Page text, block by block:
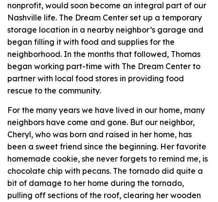
nonprofit, would soon become an integral part of our
Nashville life. The Dream Center set up a temporary
storage location in a nearby neighbor’s garage and
began filling it with food and supplies for the
neighborhood. In the months that followed, Thomas
began working part-time with The Dream Center to
partner with local food stores in providing food
rescue to the community.
For the many years we have lived in our home, many
neighbors have come and gone. But our neighbor,
Cheryl, who was born and raised in her home, has
been a sweet friend since the beginning. Her favorite
homemade cookie, she never forgets to remind me, is
chocolate chip with pecans. The tornado did quite a
bit of damage to her home during the tornado,
pulling off sections of the roof, clearing her wooden